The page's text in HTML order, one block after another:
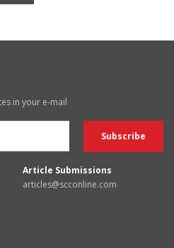
in your e-mail
Article Submissions
articles@scconline.com